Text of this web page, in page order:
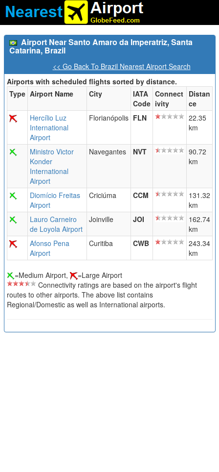
Airport Near Santo Amaro da Imperatriz, Santa
Catarina, Brazil
<< Go Back To Brazil Nearest Airport Search
Airports with scheduled flights sorted by distance.
Type Airport Name City
IATA
Code
Connect
ivity
Distan
ce
Hercílio Luz
International
Airport
Florianópolis FLN
22.35
km
Ministro Victor
Konder
International
Airport
Navegantes NVT
90.72
km
Diomício Freitas
Airport
Criciúma CCM
131.32
km
Lauro Carneiro
de Loyola Airport
Joinville JOI
162.74
km
Afonso Pena
Airport
Curitiba CWB
243.34
km
=Medium Airport,
=Large Airport
Connectivity ratings are based on the airport's flight
routes to other airports. The above list contains
Regional/Domestic as well as International airports.